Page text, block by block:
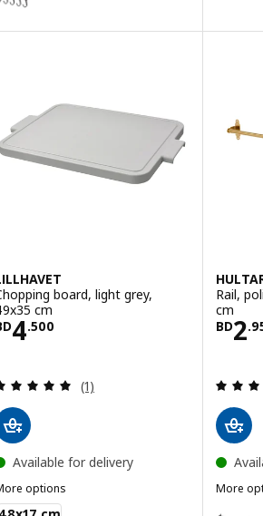
board, light grey,
cm
4.500BD 4.500
Review: 5 out of 5 stars.
(1)
Available for delivery
options
Rail,
cm
BD2.
More